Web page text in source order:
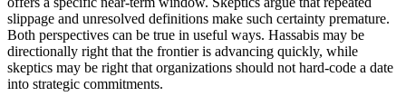
slippage and unresolved definitions make such certainty premature.
Both perspectives can be true in useful ways. Hassabis may be
directionally right that the frontier is advancing quickly, while
skeptics may be right that organizations should not hard-code a date
into strategic commitments.